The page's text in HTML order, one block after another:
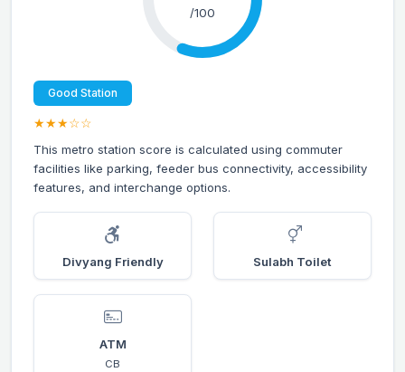
/100
Good Station
★★★☆☆
This metro station score is calculated using commuter
facilities like parking, feeder bus connectivity, accessibility
features, and interchange options.
Divyang Friendly Sulabh Toilet
ATM
CB